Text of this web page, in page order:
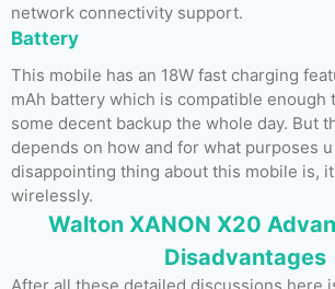
network connectivity support.
Battery
This mobile has an 18W fast charging
mAh battery which is compatible enough
some decent backup the whole day. But
depends on how and for what purposes
disappointing thing about this mobile is, it
wirelessly.
Walton XANON X20
Disadvantages